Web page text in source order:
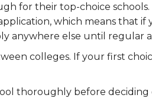
for their top-choice schools.
which means that if
anywhere else until regular
colleges. If your first
thoroughly before deciding